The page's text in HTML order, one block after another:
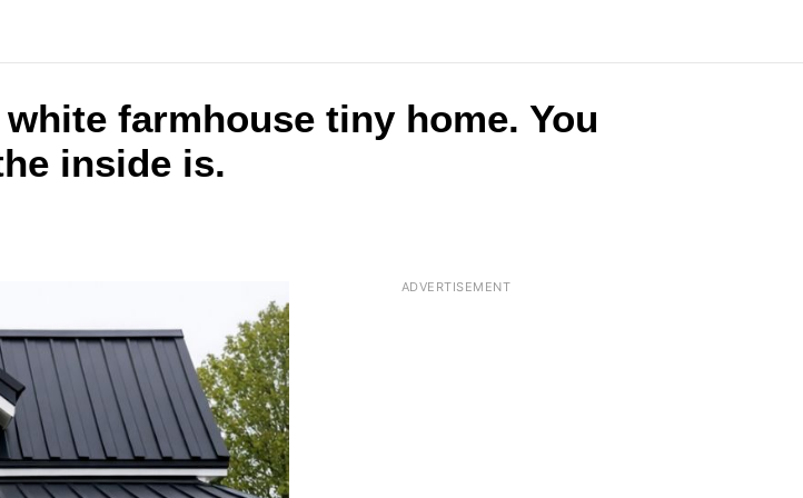
farmhouse tiny home. You
inside is.